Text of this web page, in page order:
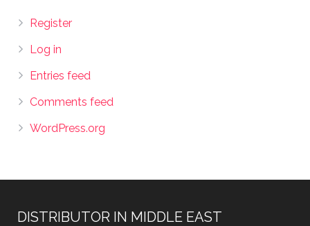
Register
Log in
Entries feed
Comments feed
WordPress.org
DISTRIBUTOR IN MIDDLE EAST